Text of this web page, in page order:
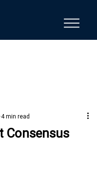
Consensus
4 min read